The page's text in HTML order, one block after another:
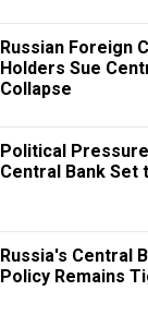
Russian Foreign
Holders Sue
Collapse
Political
Central Bank Set
Russia's Central
Policy Remains